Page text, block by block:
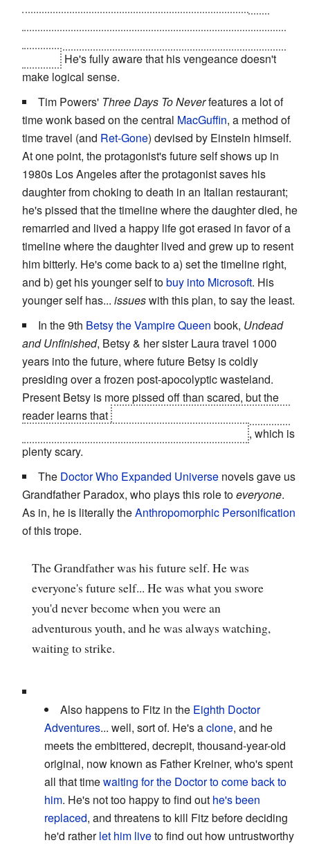
He's fully aware that his vengeance doesn't
make logical sense.
Tim Powers' Three Days To Neverfeatures a lot of
time wonk based on the central MacGuffin, a method of
time travel (and Ret-Gone) devised by Einstein himself.
At one point, the protagonist's future self shows up in
1980s Los Angeles after the protagonist saves his
daughter from choking to death in an Italian restaurant;
he's pissed that the timeline where the daughter died, he
remarried and lived a happy life got erased in favor of a
timeline where the daughter lived and grew up to resent
him bitterly. He's come back to a) set the timeline right,
and b) get his younger self tobuy into Microsoft. His
younger self has... issueswith this plan, to say the least.
In the 9th Betsy the Vampire Queen book, Undead
and Unfinished, Betsy & her sister Laura travel 1000
years into the future, where future Betsy is coldly
presiding over a frozen post-apocolyptic wasteland.
Present Betsy is more pissed off than scared, but the
reader learns that
, which is
plenty scary.
The Doctor Who Expanded Universe novels gave us
Grandfather Paradox, who plays this role toeveryone.
As in, he is literally theAnthropomorphic Personification
of this trope.
The Grandfather was his future self. He was
everyone's future self... He was what you swore
you'd never become when you were an
adventurous youth, and he was always watching,
waiting to strike.
Also happens to Fitz in the Eighth Doctor
Adventures... well, sort of. He's aclone, and he
meets the embittered, decrepit, thousand-year-old
original, now known as Father Kreiner, who's spent
all that timewaiting for the Doctor to come back to
him. He's not too happy to find out he's been
replaced, and threatens to kill Fitz before deciding
he'd ratherlet him liveto find out how untrustworthy